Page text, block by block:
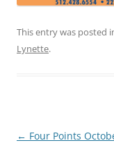
This entry was posted
Lynette.
Post
← Four Points